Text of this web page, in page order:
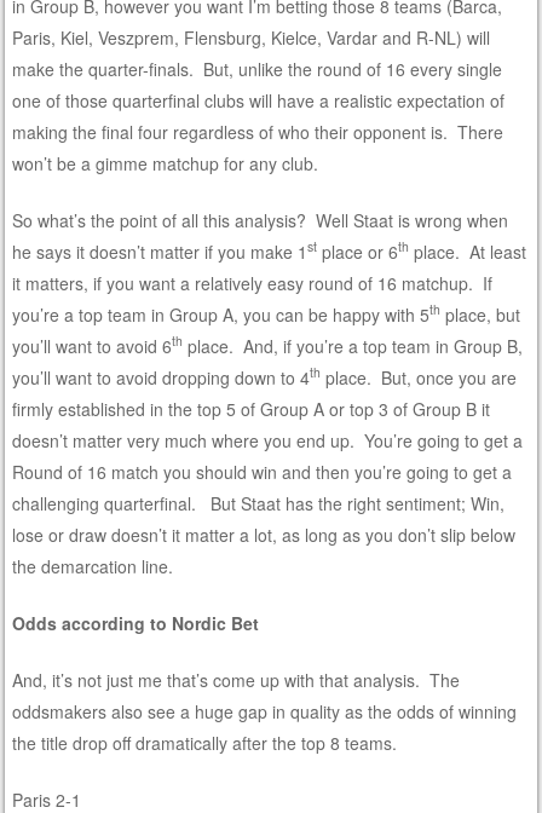
in Group B, however you want I’m betting those 8 teams (Barca,
Paris, Kiel, Veszprem, Flensburg, Kielce, Vardar and R-NL) will
make the quarter-finals. But, unlike the round of 16 every single
one of those quarterfinal clubs will have a realistic expectation of
making the final four regardless of who their opponent is. There
won’t be a gimme matchup for any club.
So what’s the point of all this analysis? Well Staat is wrong when
he says it doesn’t matter if you make 1st place or 6th place. At least
it matters, if you want a relatively easy round of 16 matchup. If
you’re a top team in Group A, you can be happy with 5th place, but
you’ll want to avoid 6th place. And, if you’re a top team in Group B,
you’ll want to avoid dropping down to 4th place. But, once you are
firmly established in the top 5 of Group A or top 3 of Group B it
doesn’t matter very much where you end up. You’re going to get a
Round of 16 match you should win and then you’re going to get a
challenging quarterfinal. But Staat has the right sentiment; Win,
lose or draw doesn’t it matter a lot, as long as you don’t slip below
the demarcation line.
Odds according to Nordic Bet
And, it’s not just me that’s come up with that analysis. The
oddsmakers also see a huge gap in quality as the odds of winning
the title drop off dramatically after the top 8 teams.
Paris 2-1